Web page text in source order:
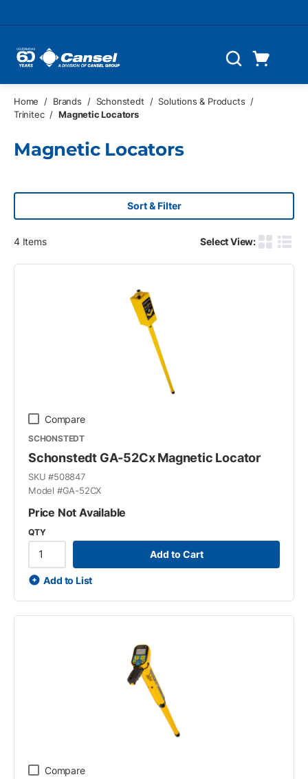
Search
Home / Brands / Schonstedt / Solutions & Products /
Trinitec / Magnetic Locators
Magnetic Locators
Sort & Filter
4Items Select View:
Product
Compare
SCHONSTEDT
Schonstedt GA-52Cx Magnetic Locator
SKU #508847
Model #GA-52CX
Price Not Available
QTY
Add to Cart
Add to List
Compare